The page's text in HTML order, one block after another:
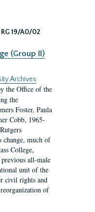
RG 19/A0/02
(Group II)
Archives
the Office of the
the
Foster, Paula
Cobb, 1965-
change, much of
College,
all-male
unit of the
civil rights and
of